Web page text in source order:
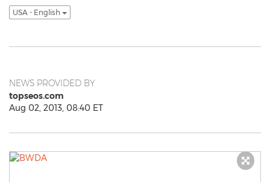
USA - English
NEWS PROVIDED BY
topseos.com
Aug 02, 2013, 08:40 ET